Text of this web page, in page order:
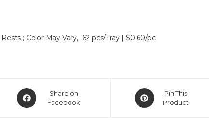
; Color May Vary, 62 pcs/Tray | $0.60/pc
Share on
Facebook
Pin This
Product